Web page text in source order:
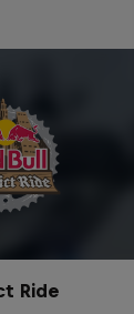
Ride